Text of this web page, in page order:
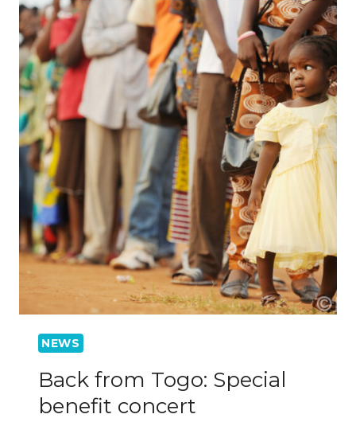
NEWS
Back from Togo: Special
benefit concert